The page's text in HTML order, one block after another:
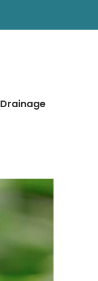
Drainage